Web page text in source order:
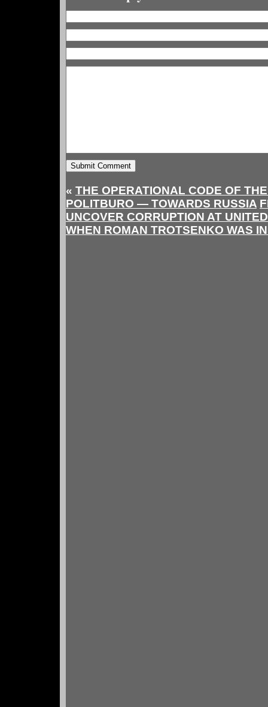
« THE OPERATIONAL CODE OF
POLITBURO — TOWARDS RUSSIA
UNCOVER CORRUPTION AT
WHEN ROMAN TROTSENKO WAS